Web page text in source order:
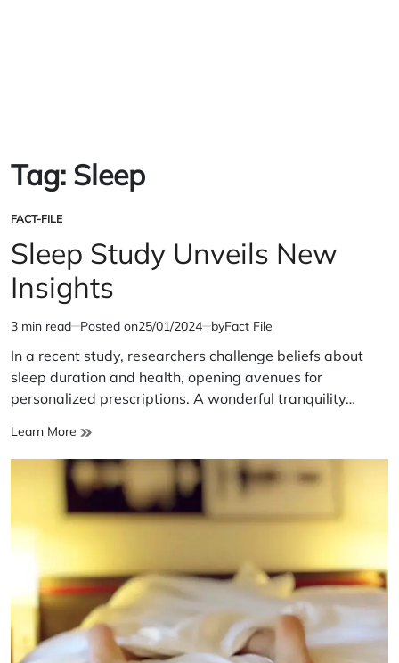
Tag: Sleep
POSTED
IN
FACT-FILE
Sleep Study Unveils New
Insights
Estimated
read
time
3 min read Posted on25/01/2024 byFact File
In a recent study, researchers challenge beliefs about
sleep duration and health, opening avenues for
personalized prescriptions. A wonderful tranquility…
Learn More Sleep
Unveils
New